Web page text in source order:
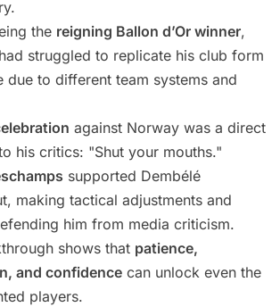
the reigning Ballon d’Or winner,
struggled to replicate his club form
due to different team systems and
against Norway was a direct
his critics: "Shut your mouths."
supported Dembélé
making tactical adjustments and
him from media criticism.
shows that patience,
and confidence can unlock even the
players.